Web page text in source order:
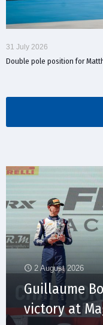
31 July 2026
Double pole position for
2 August 2026
Guillaume
victory at